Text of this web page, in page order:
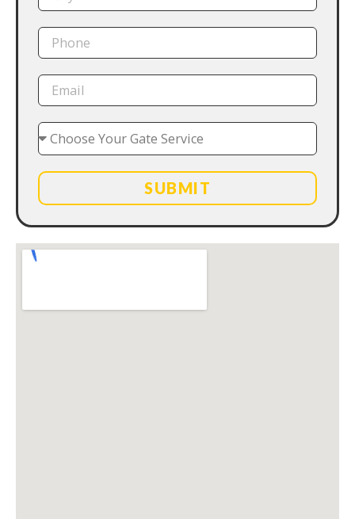
SUBMIT